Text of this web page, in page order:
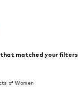
that matched your filters
of Women